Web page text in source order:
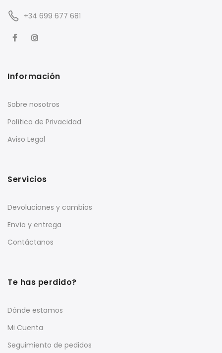
+34 699 677 681
Información
Sobre nosotros
Política de Privacidad
Aviso Legal
Servicios
Devoluciones y cambios
Envío y entrega
Contáctanos
Te has perdido?
Dónde estamos
Mi Cuenta
Seguimiento de pedidos